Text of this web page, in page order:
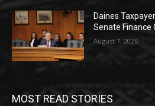
Daines
Senate Finance
August 7, 2026
MOST READ STORIES